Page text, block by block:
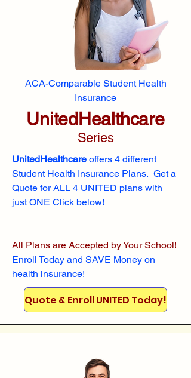
ACA-Comparable Student Health
Insurance
UnitedHealthcare
Series
UnitedHealthcare offers 4 different
Student Health Insurance Plans. Get a
Quote for ALL 4 UNITED plans with
just ONE Click below!
All Plans are Accepted by Your School!
Enroll Today and SAVE Money on
health insurance!
Quote & Enroll UNITED Today!